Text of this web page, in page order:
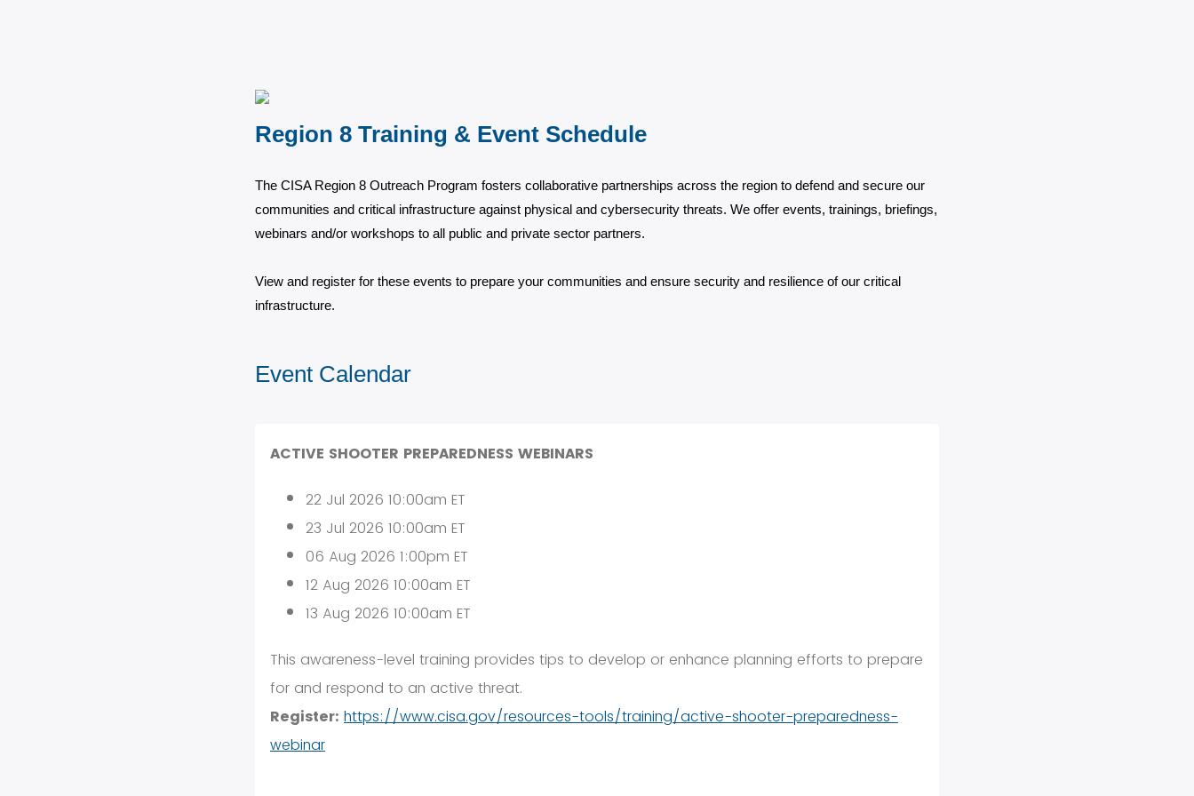
Region 8 Training & Event Schedule
The CISA Region 8 Outreach Program fosters collaborative partnerships across the region to defend and secure our
communities and critical infrastructure against physical and cybersecurity threats. We offer events, trainings, briefings,
webinars and/or workshops to all public and private sector partners.
View and register for these events to prepare your communities and ensure security and resilience of our critical
infrastructure.
Event Calendar
ACTIVE SHOOTER PREPAREDNESS WEBINARS
22 Jul 2026 10:00am ET
23 Jul 2026 10:00am ET
06 Aug 2026 1:00pm ET
12 Aug 2026 10:00am ET
13 Aug 2026 10:00am ET
This awareness-level training provides tips to develop or enhance planning efforts to prepare
for and respond to an active threat.
Register: https://www.cisa.gov/resources-tools/training/active-shooter-preparedness-
webinar